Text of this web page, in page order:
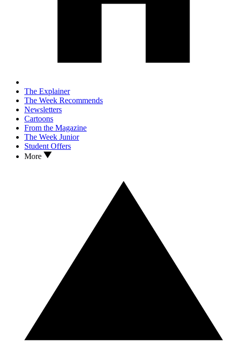
The Explainer
The Week Recommends
Newsletters
Cartoons
From the Magazine
The Week Junior
Student Offers
More